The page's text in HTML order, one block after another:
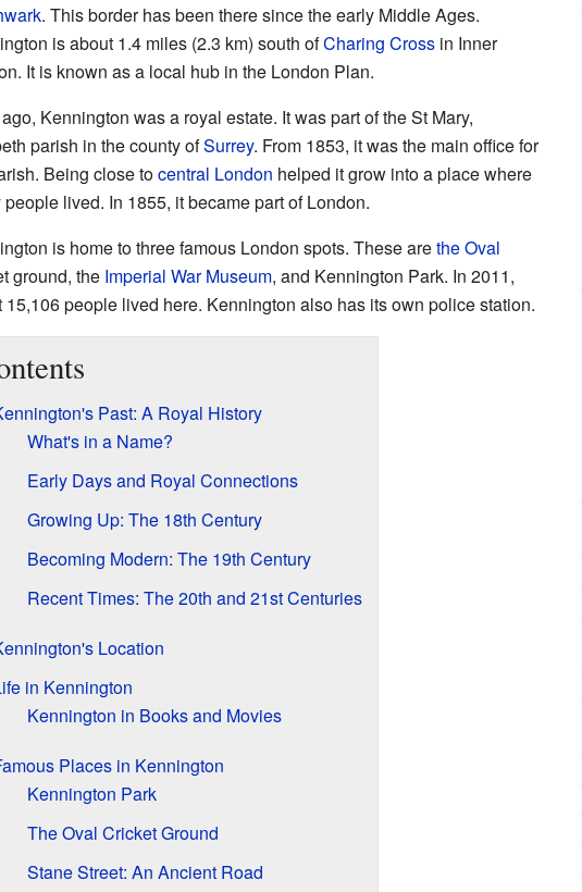
. This border has been there since the early Middle Ages.
is about 1.4 miles (2.3 km) south ofCharing Crossin Inner
It is known as a local hub in the London Plan.
Kennington was a royal estate. It was part of the St Mary,
parish in the county ofSurrey. From 1853, it was the main office for
Being close tocentral London helped it grow into a place where
people lived. In 1855, it became part of London.
is home to three famous London spots. These arethe Oval
ground, the Imperial War Museum, and Kennington Park. In 2011,
15,106 people lived here. Kennington also has its own police station.
Past: A Royal History
What's in a Name?
Early Days and Royal Connections
Growing Up: The 18th Century
Becoming Modern: The 19th Century
Recent Times: The 20th and 21st Centuries
Location
in Kennington
Kennington in Books and Movies
Places in Kennington
Kennington Park
The Oval Cricket Ground
Stane Street: An Ancient Road